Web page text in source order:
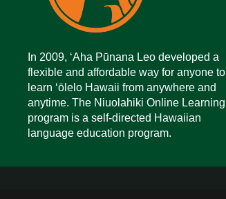
In 2009, ‘Aha Pūnana Leo developed a
flexible and affordable way for anyone to
learn ‘ōlelo Hawaii from anywhere and
anytime. The Niuolahiki Online Learning
program is a self-directed Hawaiian
language education program.